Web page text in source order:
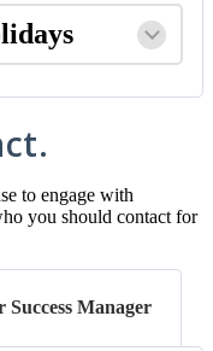
.
to engage with
you should contact for
Success Manager